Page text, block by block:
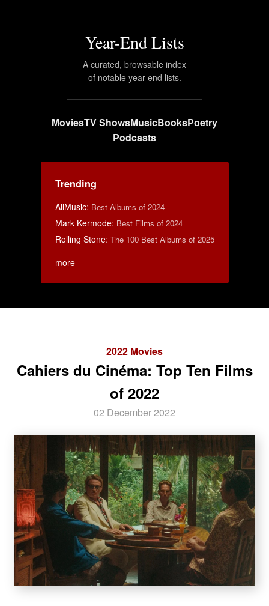
Year-End Lists
A curated, browsable index
of notable year-end lists.
MoviesTV ShowsMusicBooksPoetry
Podcasts
Trending
AllMusic: Best Albums of 2024
Mark Kermode: Best Films of 2024
Rolling Stone: The 100 Best Albums of 2025
more
2022 Movies
Cahiers du Cinéma: Top Ten Films
of 2022
02 December 2022